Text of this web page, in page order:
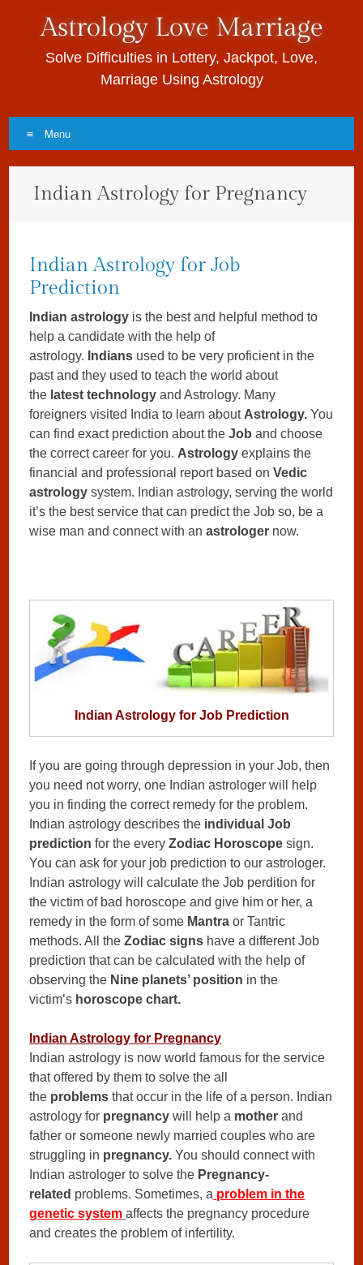
Astrology Love Marriage
Solve Difficulties in Lottery, Jackpot, Love,
Marriage Using Astrology
Menu
Indian Astrology for Pregnancy
Indian Astrology for Job
Prediction
Indian astrology is the best and helpful method to
help a candidate with the help of
astrology. Indians used to be very proficient in the
past and they used to teach the world about
the latest technology and Astrology. Many
foreigners visited India to learn about Astrology. You
can find exact prediction about theJob and choose
the correct career for you. Astrology explains the
financial and professional report based onVedic
astrology system. Indian astrology, serving the world
it’s the best service that can predict the Job so, be a
wise man and connect with anastrologer now.
Indian Astrology for Job Prediction
If you are going through depression in your Job, then
you need not worry, one Indian astrologer will help
you in finding the correct remedy for the problem.
Indian astrology describes the individual Job
prediction for the everyZodiac Horoscope sign.
You can ask for your job prediction to our astrologer.
Indian astrology will calculate the Job perdition for
the victim of bad horoscope and give him or her, a
remedy in the form of some Mantra or Tantric
methods. All theZodiac signs have a different Job
prediction that can be calculated with the help of
observing the Nine planets’ position in the
victim’s horoscope chart.
Indian Astrology for Pregnancy
Indian astrology is now world famous for the service
that offered by them to solve the all
the problems that occur in the life of a person. Indian
astrology for pregnancy will help a mother and
father or someone newly married couples who are
struggling in pregnancy. You should connect with
Indian astrologer to solve the Pregnancy-
related problems. Sometimes, a problem in the
genetic system affects the pregnancy procedure
and creates the problem of infertility.